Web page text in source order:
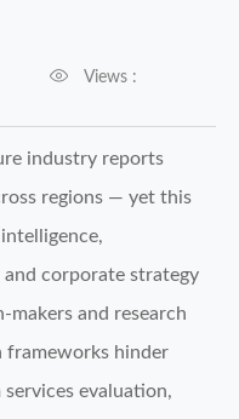
 Views :
industry reports
regions — yet this
and corporate strategy
makers and research
frameworks hinder
evaluation,